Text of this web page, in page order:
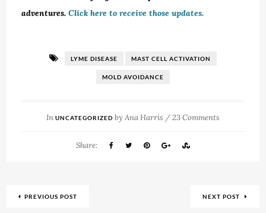
adventures.Click here to receive those updates.
LYME DISEASE MAST CELL ACTIVATION
MOLD AVOIDANCE
In UNCATEGORIZED by Ana Harris /23 Comments
Share:
PREVIOUS POST NEXT POST